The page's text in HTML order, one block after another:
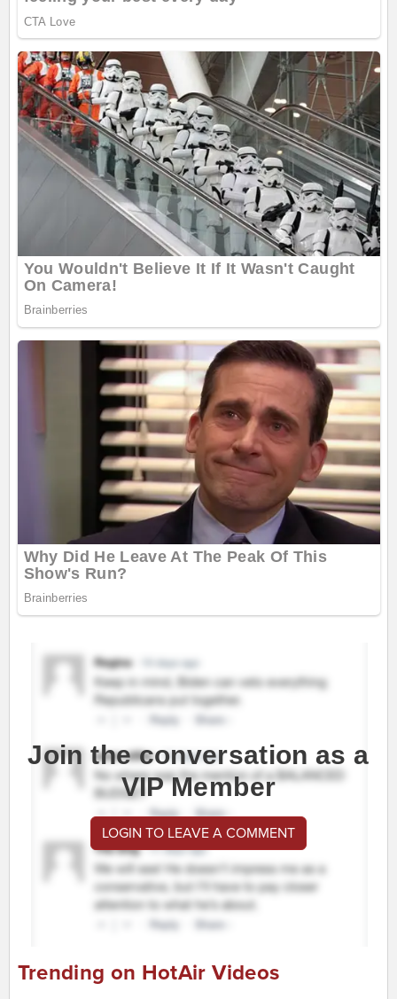
Join the conversation as a
VIP Member
LOGIN TO LEAVE A COMMENT
Trending on HotAir Videos